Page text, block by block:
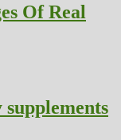
Of Real